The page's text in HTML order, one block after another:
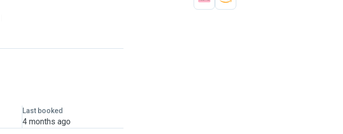
Last booked
4 months ago